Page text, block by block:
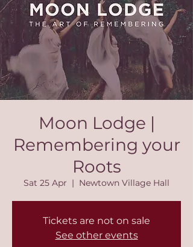
Moon Lodge |
Remembering your
Roots
Sat 25 Apr
  |
Newtown Village Hall
Tickets are not on sale
See other events